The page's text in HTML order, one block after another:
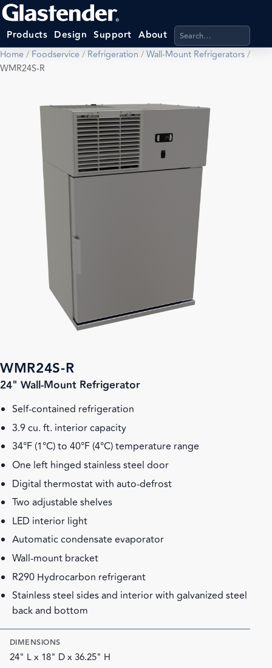
Products Design Support About Search products,
Home/ Foodservice/ Refrigeration /Wall-Mount Refrigerators/
WMR24S-R
WMR24S-R
24" Wall-Mount Refrigerator
Self-contained refrigeration
3.9 cu. ft. interior capacity
34°F (1°C) to 40°F (4°C) temperature range
One left hinged stainless steel door
Digital thermostat with auto-defrost
Two adjustable shelves
LED interior light
Automatic condensate evaporator
Wall-mount bracket
R290 Hydrocarbon refrigerant
Stainless steel sides and interior with galvanized steel
back and bottom
DIMENSIONS
24" L x 18" D x 36.25" H